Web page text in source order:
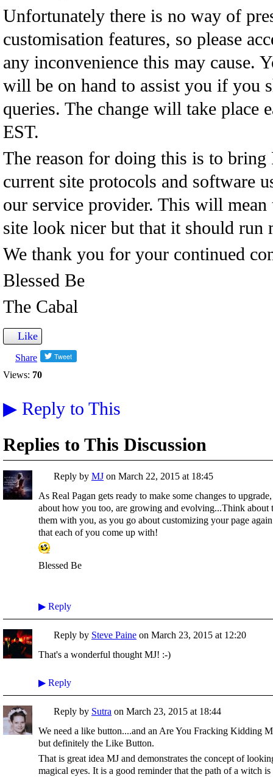
Unfortunately there is no way of
customisation features, so please
any inconvenience this may cause.
will be on hand to assist you if you
queries. The change will take place
EST.
The reason for doing this is to
current site protocols and software
our service provider. This will
site look nicer but that it should run
We thank you for your continued
Blessed Be
The Cabal
Like
Share
Views: 70
▶ Reply to This
Replies to This Discussion
Reply by MJ on March 22, 2015 at 18:45
As Real Pagan gets ready to make some changes to
about how you too, are growing and evolving...Think about
them with you, as you go about customizing your page
that each of you come up with!
Blessed Be
▶ Reply
Reply by Steve Paine on March 23, 2015 at 12:20
That's a wonderful thought MJ! :-)
▶ Reply
Reply by Sutra on March 23, 2015 at 18:44
We need a like button....and an Are You Fracking Kidding
but definitely the Like Button.
That is great idea MJ and demonstrates the concept of
magical eyes. It is a good reminder that the path of a witch